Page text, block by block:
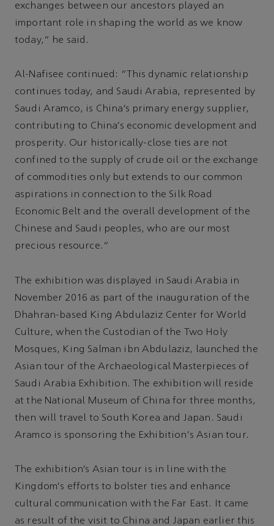
exchanges between our ancestors played an
important role in shaping the world as we know
today,” he said.
Al-Nafisee continued: "This dynamic relationship
continues today, and Saudi Arabia, represented by
Saudi Aramco, is China’s primary energy supplier,
contributing to China’s economic development and
prosperity. Our historically-close ties are not
confined to the supply of crude oil or the exchange
of commodities only but extends to our common
aspirations in connection to the Silk Road
Economic Belt and the overall development of the
Chinese and Saudi peoples, who are our most
precious resource.”
The exhibition was displayed in Saudi Arabia in
November 2016 as part of the inauguration of the
Dhahran-based King Abdulaziz Center for World
Culture, when the Custodian of the Two Holy
Mosques, King Salman ibn Abdulaziz, launched the
Asian tour of the Archaeological Masterpieces of
Saudi Arabia Exhibition. The exhibition will reside
at the National Museum of China for three months,
then will travel to South Korea and Japan. Saudi
Aramco is sponsoring the Exhibition's Asian tour.
The exhibition’s Asian tour is in line with the
Kingdom's efforts to bolster ties and enhance
cultural communication with the Far East. It came
as result of the visit to China and Japan earlier this